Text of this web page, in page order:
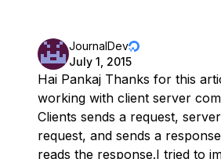
JournalDev
July 1, 2015
Hai Pankaj Thanks for this
working with client server
Clients sends a request,
request, and sends a
reads the response.I tried to